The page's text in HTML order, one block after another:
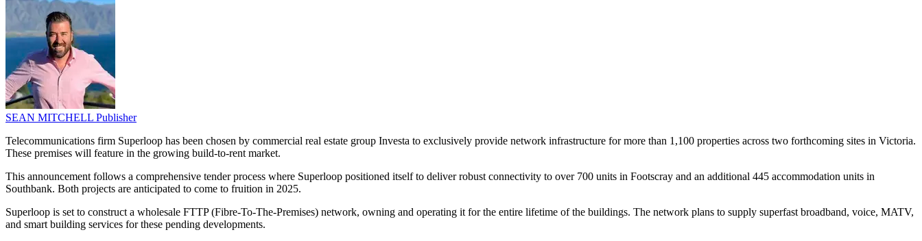
SEAN MITCHELL Publisher
Telecommunications firm Superloop has been chosen by commercial real estate group Investa to exclusively provide network infrastructure for more than 1,100 properties across two forthcoming sites in Victoria.
These premises will feature in the growing build-to-rent market.
This announcement follows a comprehensive tender process where Superloop positioned itself to deliver robust connectivity to over 700 units in Footscray and an additional 445 accommodation units in
Southbank. Both projects are anticipated to come to fruition in 2025.
Superloop is set to construct a wholesale FTTP (Fibre-To-The-Premises) network, owning and operating it for the entire lifetime of the buildings. The network plans to supply superfast broadband, voice, MATV,
and smart building services for these pending developments.